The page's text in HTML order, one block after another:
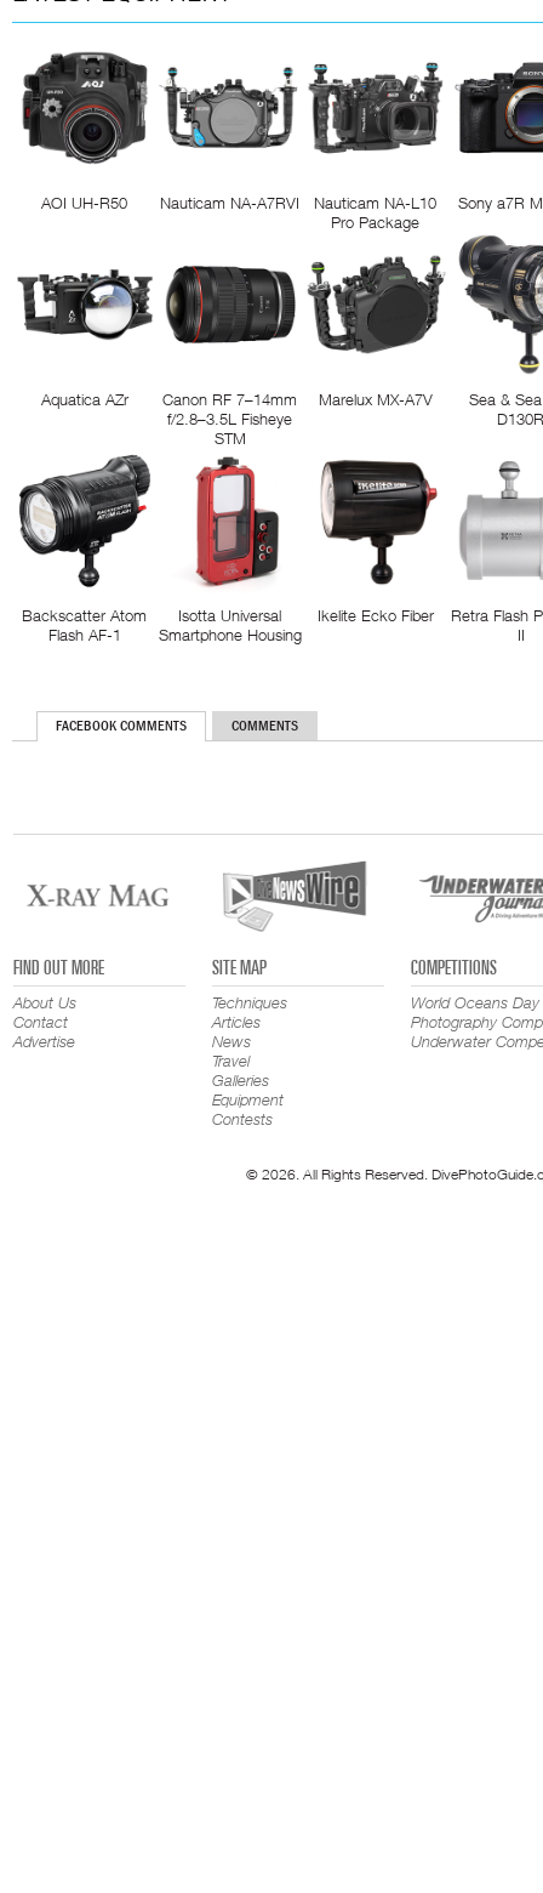
AOI UH-R50 Nauticam NA-A7RVI
Nauticam NA-L10
Pro Package
Sony a7R
Aquatica AZr
Canon RF 7–14mm
f/2.8–3.5L Fisheye
STM
Marelux MX-A7V
Sea &
Backscatter Atom
Flash AF-1
Isotta Universal
Smartphone Housing
Ikelite Ecko Fiber
Retra Flash
II
FACEBOOK COMMENTS COMMENTS
FIND OUT MORE
About Us
Contact
Advertise
SITE MAP
Techniques
Articles
News
Travel
Galleries
Equipment
Contests
COMPETITIONS
World Oceans Day
Photography
Underwater
© 2026. All Rights Reserved.